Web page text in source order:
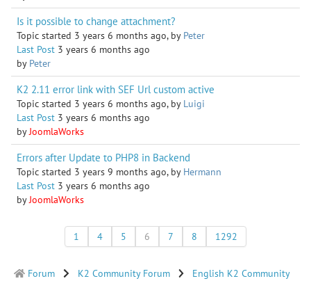
Is it possible to change attachment?
Topic started 3 years 6 months ago, by Peter
Last Post 3 years 6 months ago
by Peter
K2 2.11 error link with SEF Url custom active
Topic started 3 years 6 months ago, by Luigi
Last Post 3 years 6 months ago
byJoomlaWorks
Errors after Update to PHP8 in Backend
Topic started 3 years 9 months ago, by Hermann
Last Post 3 years 6 months ago
byJoomlaWorks
1 4 5 6 7 8 1292
Forum K2 Community Forum English K2 Community